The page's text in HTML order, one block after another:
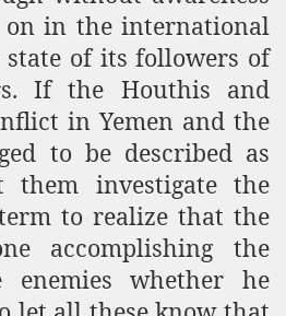
on in the international
of its followers of
If the Houthis and
in Yemen and the
to be described as
them investigate the
to realize that the
accomplishing the
enemies whether he